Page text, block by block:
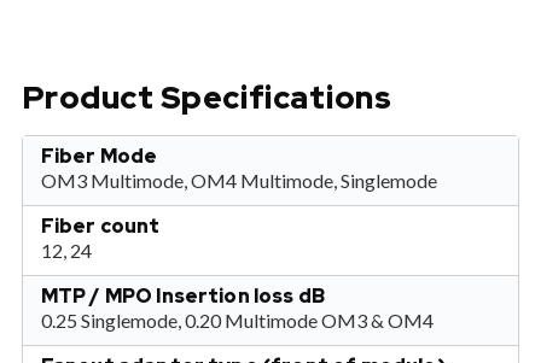
Product Specifications
Fiber Mode
OM3 Multimode, OM4 Multimode, Singlemode
Fiber count
12, 24
MTP / MPO Insertion loss dB
0.25 Singlemode, 0.20 Multimode OM3 & OM4